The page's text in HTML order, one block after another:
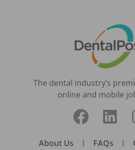
The dental industry’s
online and mobile
About Us | FAQs |